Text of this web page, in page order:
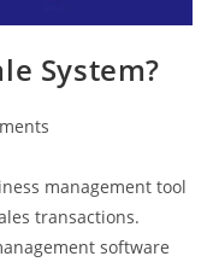
System?
management tool
transactions.
software